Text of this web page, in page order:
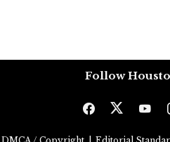
Follow